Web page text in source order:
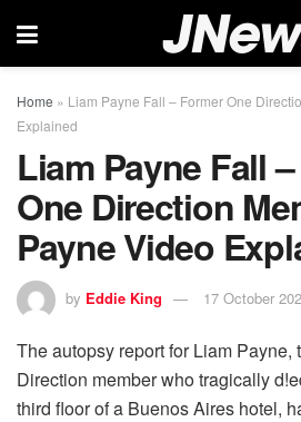
Home » Liam Payne Fall – Former One
Explained
Liam Payne Fall
One Direction
Payne Video
by Eddie King 17 October
The autopsy report for Liam Payne,
Direction member who tragically
third floor of a Buenos Aires hotel,